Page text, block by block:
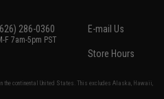
286-0360
F 7am-5pm PST
E-mail Us
Store Hours
the continental United States. This excludes Alaska, Hawaii,